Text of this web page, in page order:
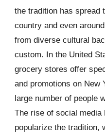
the tradition has spread
country and even
from diverse cultural
custom. In the United
grocery stores offer
and promotions on New
large number of people
The rise of social media
popularize the tradition,